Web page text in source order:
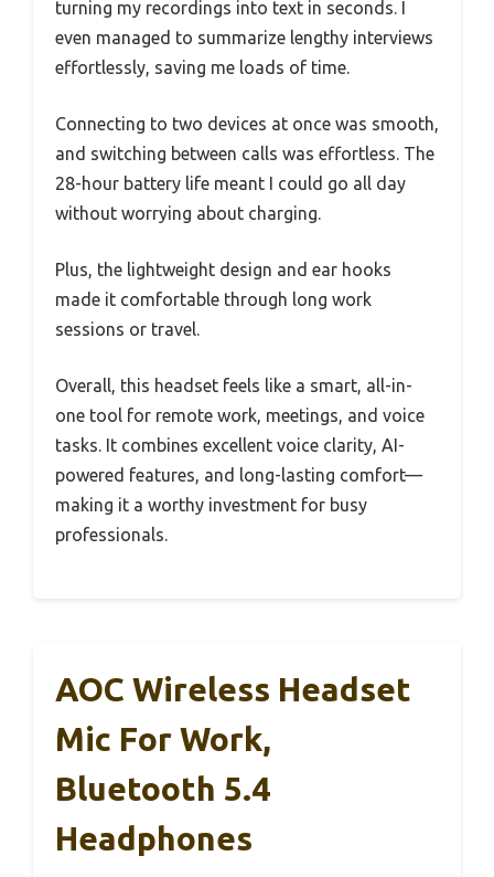
turning my recordings into text in seconds. I
even managed to summarize lengthy interviews
effortlessly, saving me loads of time.
Connecting to two devices at once was smooth,
and switching between calls was effortless. The
28-hour battery life meant I could go all day
without worrying about charging.
Plus, the lightweight design and ear hooks
made it comfortable through long work
sessions or travel.
Overall, this headset feels like a smart, all-in-
one tool for remote work, meetings, and voice
tasks. It combines excellent voice clarity, AI-
powered features, and long-lasting comfort—
making it a worthy investment for busy
professionals.
AOC Wireless Headset
Mic For Work,
Bluetooth 5.4
Headphones